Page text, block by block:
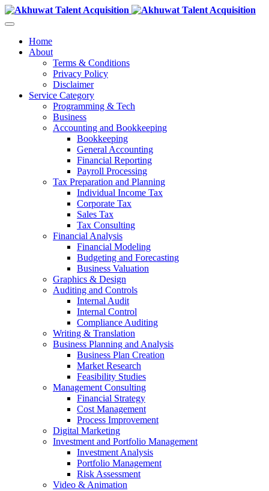
Home
About
Terms & Conditions
Privacy Policy
Disclaimer
Service Category
Programming & Tech
Business
Accounting and Bookkeeping
Bookkeeping
General Accounting
Financial Reporting
Payroll Processing
Tax Preparation and Planning
Individual Income Tax
Corporate Tax
Sales Tax
Tax Consulting
Financial Analysis
Financial Modeling
Budgeting and Forecasting
Business Valuation
Graphics & Design
Auditing and Controls
Internal Audit
Internal Control
Compliance Auditing
Writing & Translation
Business Planning and Analysis
Business Plan Creation
Market Research
Feasibility Studies
Management Consulting
Financial Strategy
Cost Management
Process Improvement
Digital Marketing
Investment and Portfolio Management
Investment Analysis
Portfolio Management
Risk Assessment
Video & Animation